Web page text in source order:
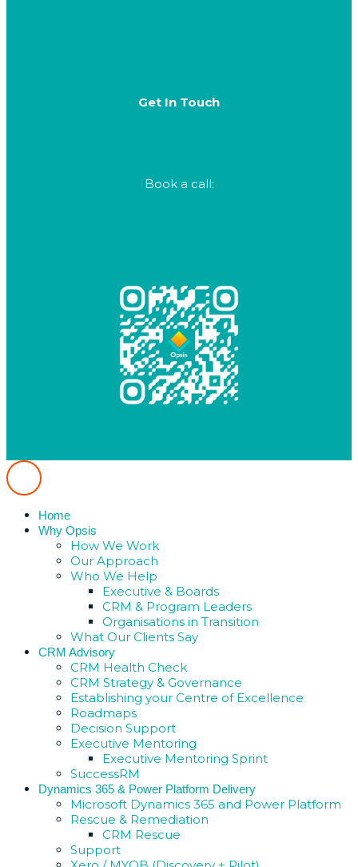
Get In Touch
Book a call:
Home
Why Opsis
How We Work
Our Approach
Who We Help
Executive & Boards
CRM & Program Leaders
Organisations in Transition
What Our Clients Say
CRM Advisory
CRM Health Check
CRM Strategy & Governance
Establishing your Centre of Excellence
Roadmaps
Decision Support
Executive Mentoring
Executive Mentoring Sprint
SuccessRM
Dynamics 365 & Power Platform Delivery
Microsoft Dynamics 365 and Power Platform
Rescue & Remediation
CRM Rescue
Support